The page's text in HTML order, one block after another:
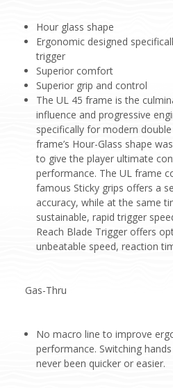
Hour glass shape
Ergonomic designed
trigger
Superior comfort
Superior grip and control
The UL 45 frame is the
influence and progressive
specifically for modern
frame’s Hour-Glass shape
to give the player ultimate
performance. The UL frame
famous Sticky grips offers a
accuracy, while at the same
sustainable, rapid trigger
Reach Blade Trigger offers
unbeatable speed, reaction
Gas-Thru
No macro line to improve
performance. Switching
never been quicker or easier.